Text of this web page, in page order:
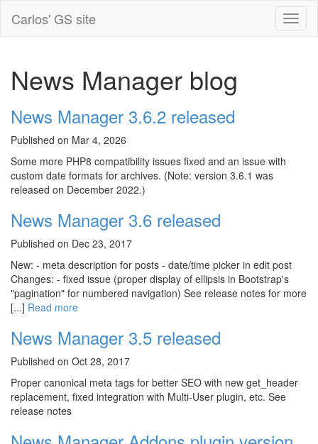
Carlos' GS site
News Manager blog
News Manager 3.6.2 released
Published on Mar 4, 2026
Some more PHP8 compatibility issues fixed and an issue with
custom date formats for archives. (Note: version 3.6.1 was
released on December 2022.)
News Manager 3.6 released
Published on Dec 23, 2017
New: - meta description for posts - date/time picker in edit post
Changes: - fixed issue (proper display of ellipsis in Bootstrap's
"pagination" for numbered navigation) See release notes for more
[...] Read more
News Manager 3.5 released
Published on Oct 28, 2017
Proper canonical meta tags for better SEO with new get_header
replacement, fixed integration with Multi-User plugin, etc. See
release notes